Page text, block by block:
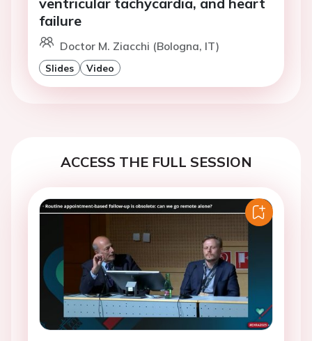
failure
Doctor M. Ziacchi (Bologna, IT)
Slides Video
ACCESS THE FULL SESSION